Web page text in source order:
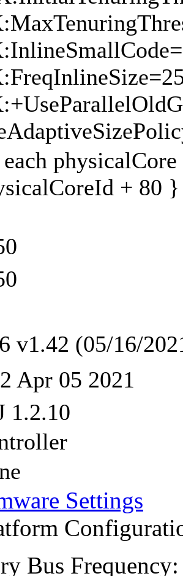
+ 80 }
v1.42 (05/16/
Apr 05 2021
1.2.10
Settings
Bus